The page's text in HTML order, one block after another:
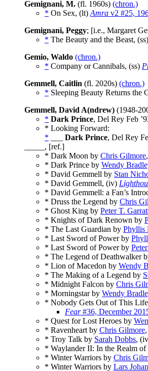
Gemignani, M. (fl. 1960s) (chron.)
* On Sex, (lt) Amra v2 #25,
Gemignani, Peggy; [i.e., Margaret
* The Beauty and the Beast, (ss)
Gemio, Waldo (chron.)
* Company or Cannibals, (ss)
Gemmell, Caitlin (fl. 2020s) (chron.)
* Sleeping Beauty Returns the
Gemmell, David A(ndrew) (1948-
* Dark Prince, Del Rey Feb
* Looking Forward:
*
Dark Prince, Del Rey
_____, [ref.]
* Dark Moon by Chris Gilmore
* Dark Prince by Wendy
* David Gemmell by Stan
* David Gemmell, (iv)
* David Gemmell: a Fan’s
* Druss the Legend by Chris
* Ghost King by Peter T.
* Knights of Dark Renown by
* The Last Guardian by Phyllis
* Last Sword of Power by
* Last Sword of Power by
* The Legend of Deathwalker
* Lion of Macedon by Wendy
* The Making of a Legend by
* Midnight Falcon by Chris
* Morningstar by Wendy
* Nobody Gets Out of This
Fear#36, December
* Quest for Lost Heroes by
* Ravenheart by Chris Gilmore
* Troy Talk by Sarah Dobbs,
* Waylander II: In the Realm
* Winter Warriors by Chris
* Winter Warriors by Lars